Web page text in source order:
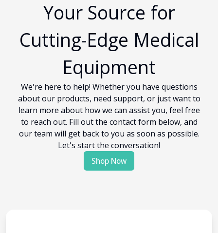
Your Source for
Cutting-Edge Medical
Equipment
We're here to help! Whether you have questions
about our products, need support, or just want to
learn more about how we can assist you, feel free
to reach out. Fill out the contact form below, and
our team will get back to you as soon as possible.
Let's start the conversation!
Shop Now